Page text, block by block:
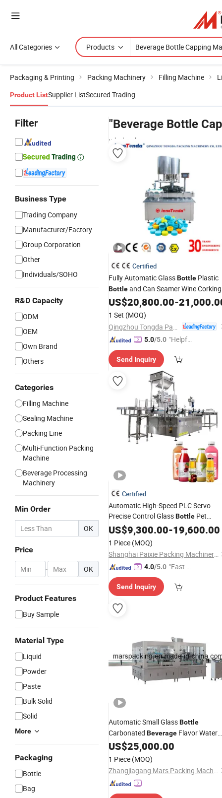
All Categories Products
Packaging & Printing Packing Machinery Filling Machine
Product ListSupplier ListSecured Trading
Filter
Business Type
Trading Company
Manufacturer/Factory
Group Corporation
Other
Individuals/SOHO
R&D Capacity
ODM
OEM
Own Brand
Others
Categories
Filling Machine
Sealing Machine
Packing Line
Multi-Function Packing
Machine
Beverage Processing
Machinery
Min Order
OK
Price
- OK
Product Features
Buy Sample
Material Type
Liquid
Powder
Paste
Bulk Solid
Solid
More
Packaging
Bottle
Bag
"Beverage Bottle
wholesalers
Certified
Fully Automatic GlassBottle Plastic
Bottleand Can Seamer Wine Corking
MachineBeverageScrew Capping
Machine Automatic Cap Presser
Plastic
Bottle Screw Capper
US$20,800.00-
1 Set (MOQ)
5.0/5.0 "Helpful
mer Ser
vice"
Send Inquiry
Certified
Automatic High-Speed PLC Servo
Precise Control GlassBottle Pet
Liquid FillingCappingMachinefor
Food,
Beverage
, Edible Oil, Fruit
Seasoning
US$9,300.00-19,600.00
1 Piece (MOQ)
Shanghai Paixie Packing Machinery Co., Ltd.
4.0/5.0 "Fast Di
Send Inquiry
Automatic Small GlassBottle
Carbonated Beverage Flavor Water
Rinsing BottlingCapping
(BCGF18-18-6)
US$25,000.00
1 Piece (MOQ)
Zhangjiagang Mars Packing Machinery Co., Ltd.